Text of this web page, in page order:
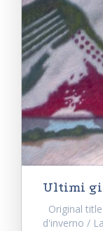
Ultimi
Original
d'inverno /